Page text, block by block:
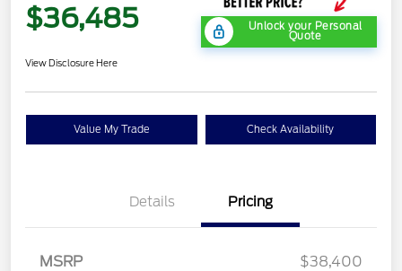
$36,485 Unlock your Personal
Quote
View Disclosure Here
Value My Trade Check Availability
Details Pricing
MSRP
$38,400